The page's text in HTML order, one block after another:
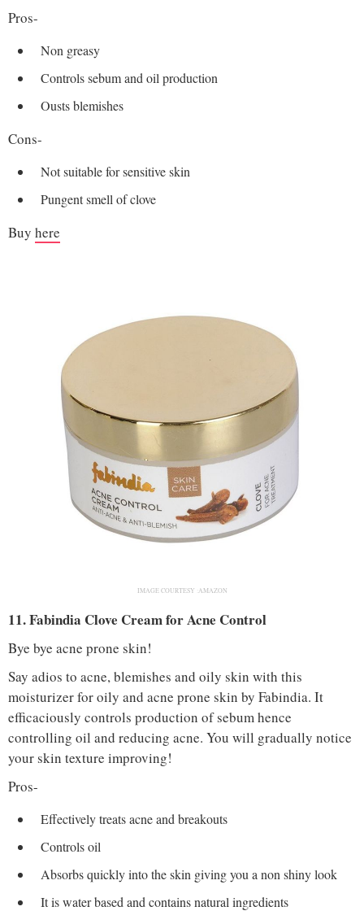
Pros-
Non greasy
Controls sebum and oil production
Ousts blemishes
Cons-
Not suitable for sensitive skin
Pungent smell of clove
Buy here
IMAGE COURTESY :AMAZON
11. Fabindia Clove Cream for Acne Control
Bye bye acne prone skin!
Say adios to acne, blemishes and oily skin with this
moisturizer for oily and acne prone skin by Fabindia. It
efficaciously controls production of sebum hence
controlling oil and reducing acne. You will gradually notice
your skin texture improving!
Pros-
Effectively treats acne and breakouts
Controls oil
Absorbs quickly into the skin giving you a non shiny look
It is water based and contains natural ingredients